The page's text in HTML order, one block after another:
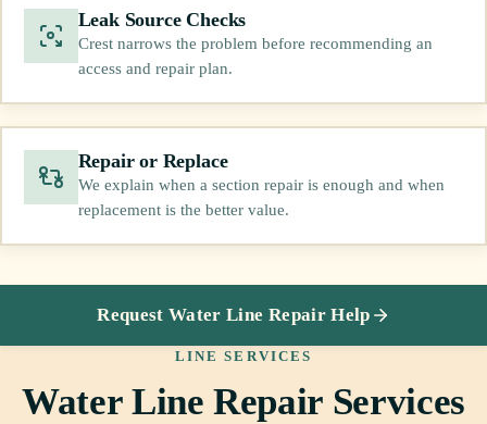
Leak Source Checks
Crest narrows the problem before recommending an
access and repair plan.
Repair or Replace
We explain when a section repair is enough and when
replacement is the better value.
Request Water Line Repair Help
LINE SERVICES
Water Line Repair Services